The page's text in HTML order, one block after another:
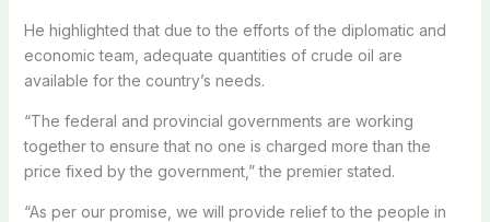
He highlighted that due to the efforts of the diplomatic and
economic team, adequate quantities of crude oil are
available for the country’s needs.
“The federal and provincial governments are working
together to ensure that no one is charged more than the
price fixed by the government,” the premier stated.
“As per our promise, we will provide relief to the people in